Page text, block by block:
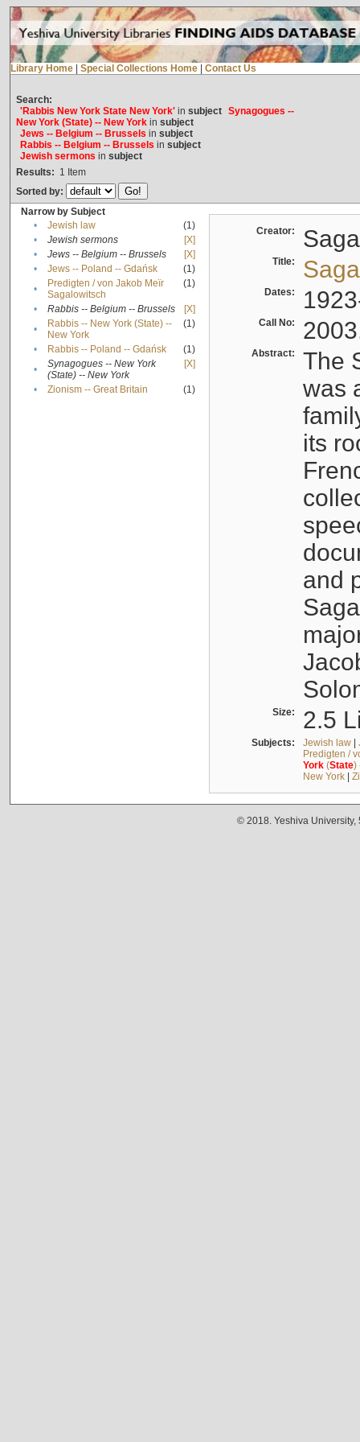
Library Home Special Collections Home Contact Us
Search:
'Rabbis New York State New York'in subject Synagogues --
New York (State) -- New Yorkin subject
Jews -- Belgium -- Brussels in subject
Rabbis -- Belgium -- Brussels in subject
Jewish sermons in subject
Results: 1 Item
Sorted by:
Narrow by Subject
•
Jewish law
(1)
•
Jewish sermons
[X]
•
Jews -- Belgium -- Brussels
[X]
•
Jews -- Poland -- Gdańsk
(1)
•
Predigten / von Jakob Meïr
Sagalowitsch
(1)
• Rabbis -- Belgium -- Brussels
[X]
•
Rabbis -- New York (State) --
New York
(1)
• Rabbis -- Poland -- Gdańsk
(1)
•
Synagogues -- New York
(State) -- New York
[X]
• Zionism -- Great Britain (1)
Creator:
Title:
Dates:
Call No:
Abstract:
The
was
its
and
Size: 2.5
Subjects: Jewish law|
Predigten /
York(State)
New York|
© 2018. Yeshiva University,